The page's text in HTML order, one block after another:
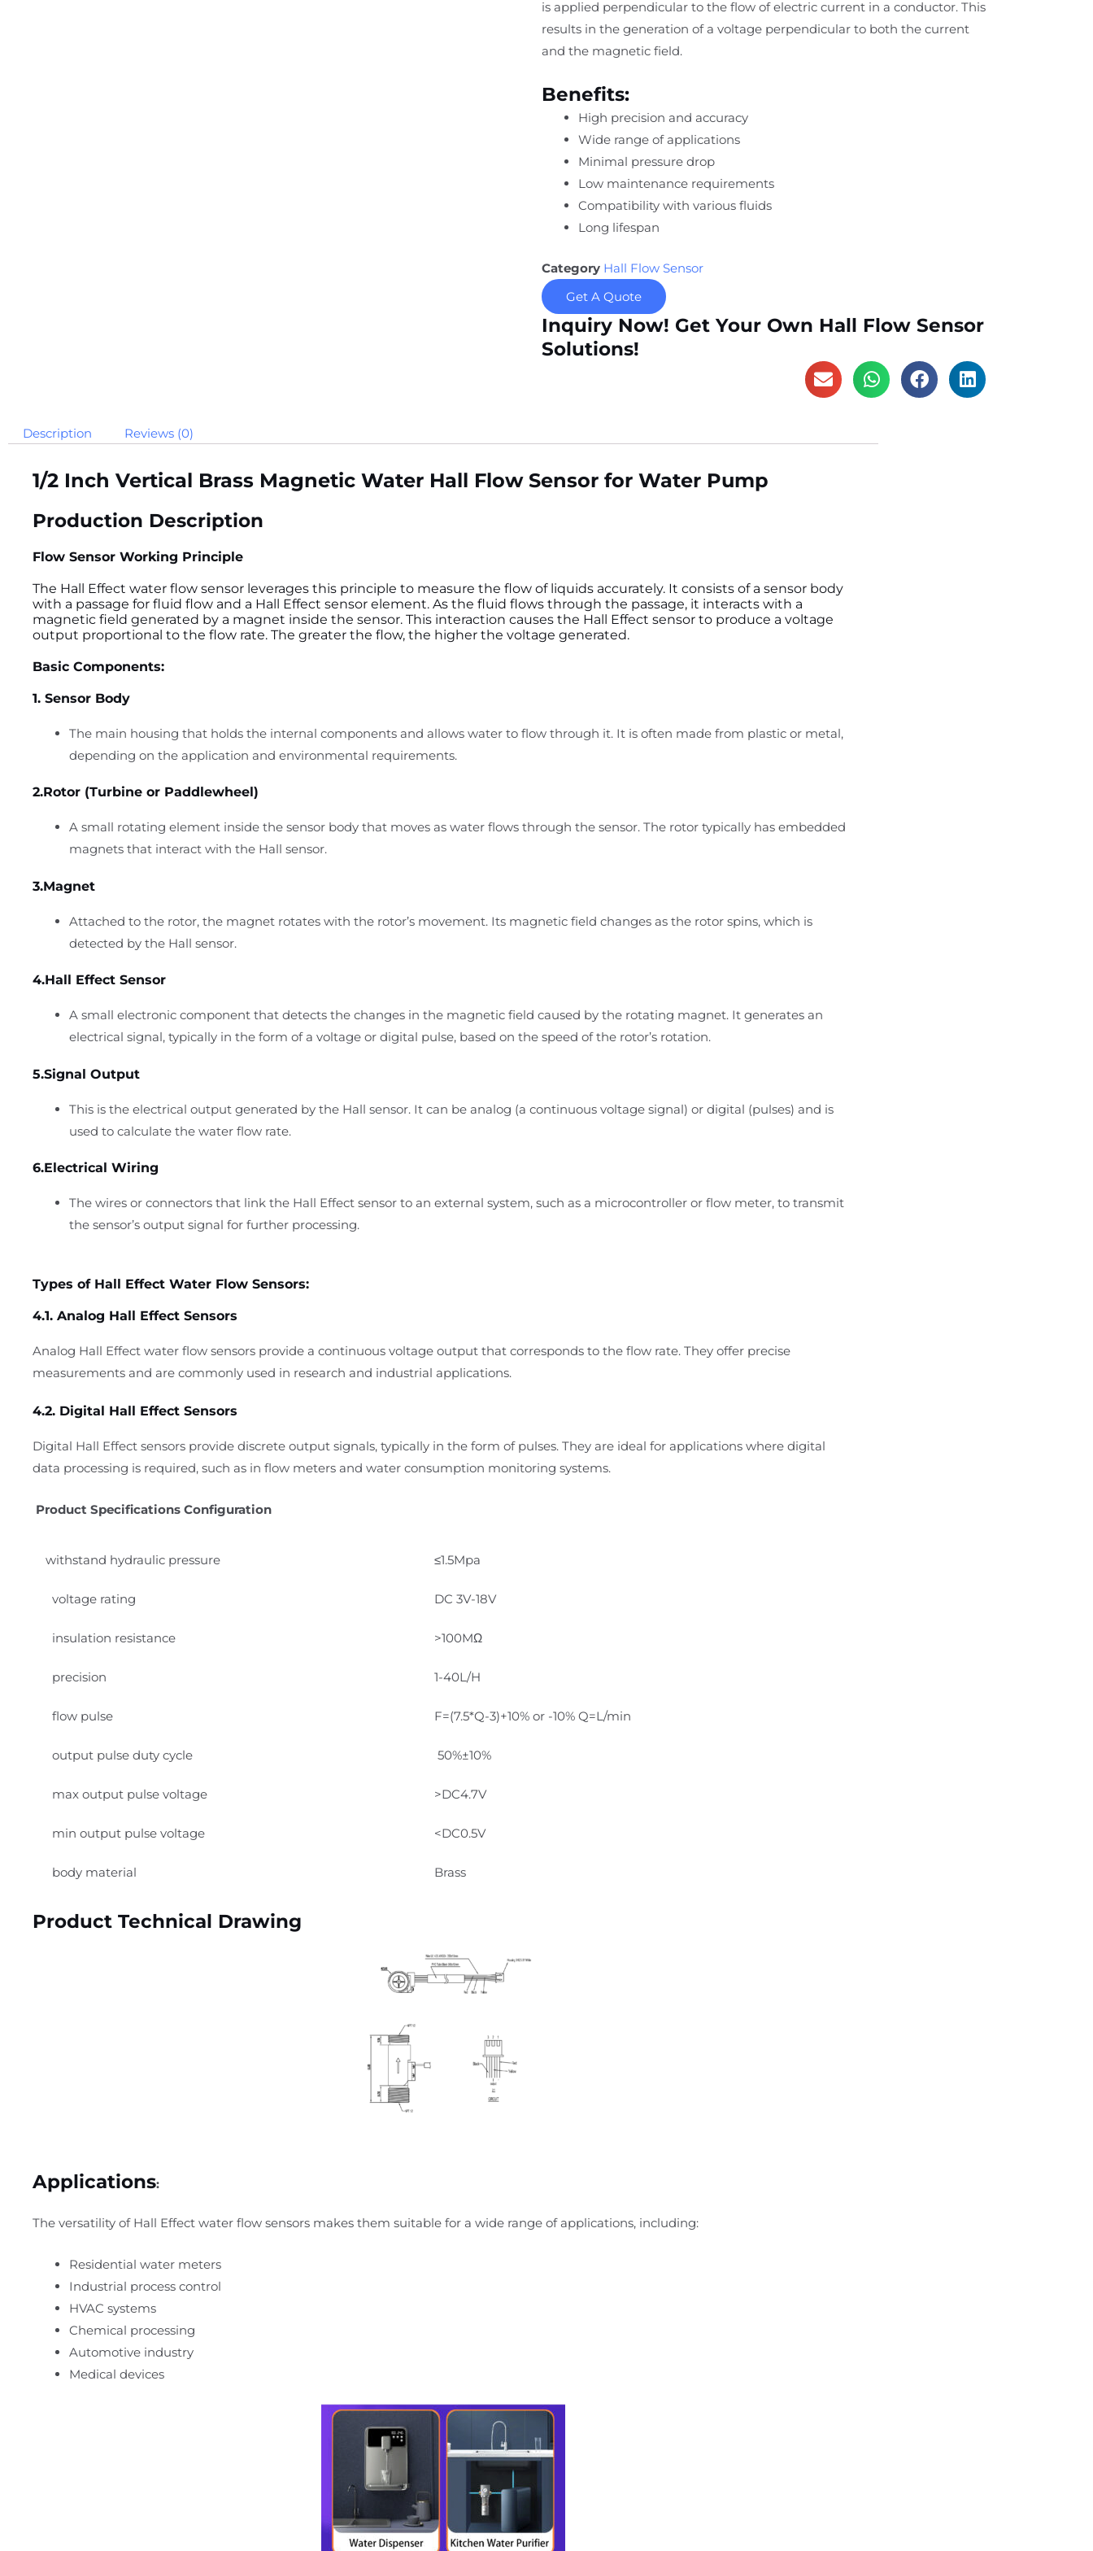
is applied perpendicular to the flow of electric current in a conductor. This
results in the generation of a voltage perpendicular to both the current
and the magnetic field.
Benefits:
High precision and accuracy
Wide range of applications
Minimal pressure drop
Low maintenance requirements
Compatibility with various fluids
Long lifespan
Category Hall Flow Sensor
Get A Quote
Inquiry Now! Get Your Own Hall Flow Sensor
Solutions!
Description Reviews (0)
1/2 Inch Vertical Brass Magnetic Water Hall Flow Sensor for Water Pump
Production Description
Flow Sensor Working Principle
The Hall Effect water flow sensor leverages this principle to measure the flow of liquids accurately. It consists of a sensor body
with a passage for fluid flow and a Hall Effect sensor element. As the fluid flows through the passage, it interacts with a
magnetic field generated by a magnet inside the sensor. This interaction causes the Hall Effect sensor to produce a voltage
output proportional to the flow rate. The greater the flow, the higher the voltage generated.
Basic Components:
1. Sensor Body
The main housing that holds the internal components and allows water to flow through it. It is often made from plastic or metal,
depending on the application and environmental requirements.
2.Rotor (Turbine or Paddlewheel)
A small rotating element inside the sensor body that moves as water flows through the sensor. The rotor typically has embedded
magnets that interact with the Hall sensor.
3.Magnet
Attached to the rotor, the magnet rotates with the rotor’s movement. Its magnetic field changes as the rotor spins, which is
detected by the Hall sensor.
4.Hall Effect Sensor
A small electronic component that detects the changes in the magnetic field caused by the rotating magnet. It generates an
electrical signal, typically in the form of a voltage or digital pulse, based on the speed of the rotor’s rotation.
5.Signal Output
This is the electrical output generated by the Hall sensor. It can be analog (a continuous voltage signal) or digital (pulses) and is
used to calculate the water flow rate.
6.Electrical Wiring
The wires or connectors that link the Hall Effect sensor to an external system, such as a microcontroller or flow meter, to transmit
the sensor’s output signal for further processing.
Types of Hall Effect Water Flow Sensors:
4.1. Analog Hall Effect Sensors
Analog Hall Effect water flow sensors provide a continuous voltage output that corresponds to the flow rate. They offer precise
measurements and are commonly used in research and industrial applications.
4.2. Digital Hall Effect Sensors
Digital Hall Effect sensors provide discrete output signals, typically in the form of pulses. They are ideal for applications where digital
data processing is required, such as in flow meters and water consumption monitoring systems.
Product Specifications Configuration
withstand hydraulic pressure ≤1.5Mpa
voltage rating DC 3V-18V
insulation resistance >100MΩ
precision 1-40L/H
flow pulse F=(7.5*Q-3)+10% or -10% Q=L/min
output pulse duty cycle 50%±10%
max output pulse voltage >DC4.7V
min output pulse voltage <DC0.5V
body material Brass
Product Technical Drawing
Applications:
The versatility of Hall Effect water flow sensors makes them suitable for a wide range of applications, including:
Residential water meters
Industrial process control
HVAC systems
Chemical processing
Automotive industry
Medical devices